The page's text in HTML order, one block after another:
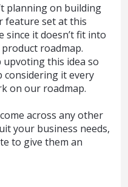
planning on building
feature set at this
since it doesn’t fit into
roadmap.
upvoting this idea so
considering it every
on our roadmap.
across any other
your business needs,
to give them an